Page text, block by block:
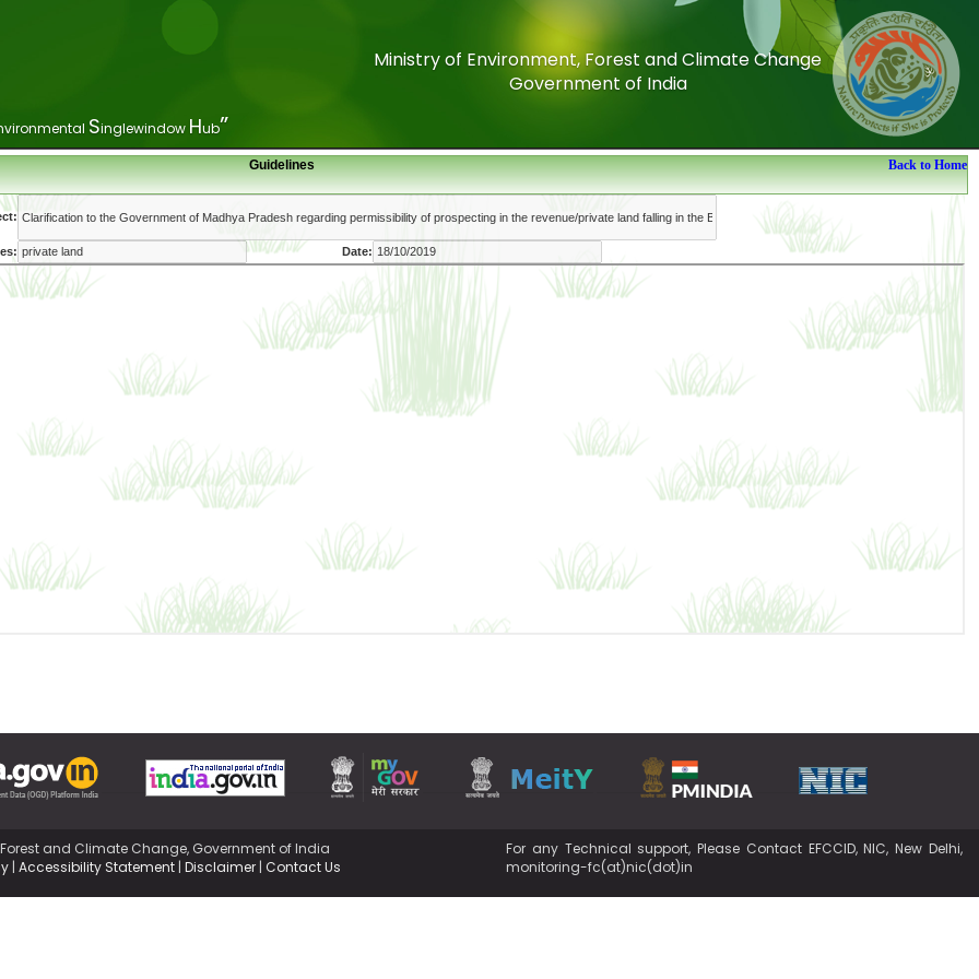
Singlewindow Hub”
Ministry of Environment, Forest and Climate Change
Government of India
Singlewindow Hub”
Ministry of Environment, Forest and Climate Change
Government of India
Guidelines Back to Home
Date:
and Climate Change, Government of India
| Accessibility Statement | Disclaimer | Contact Us
For any Technical support, Please Contact EFCCID, NIC, New Delhi,
monitoring-fc(at)nic(dot)in